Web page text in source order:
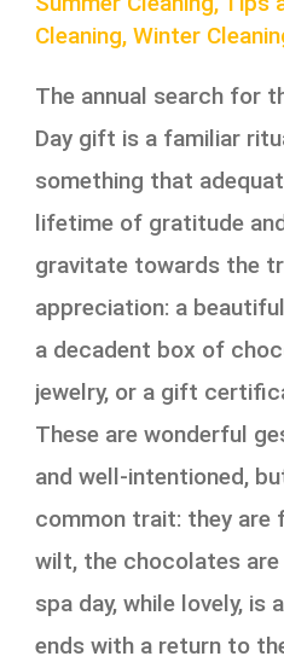
Cleaning,Winter
The annual search for
Day gift is a familiar
something that
lifetime of gratitude
gravitate towards the
appreciation: a
a decadent box of
jewelry, or a gift
These are wonderful
and well-intentioned,
common trait: they are
wilt, the chocolates are
spa day, while lovely, is
ends with a return to